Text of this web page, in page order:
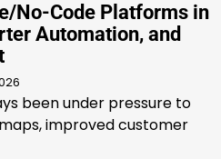
No-Code Platforms in
Automation, and
been under pressure to
improved customer